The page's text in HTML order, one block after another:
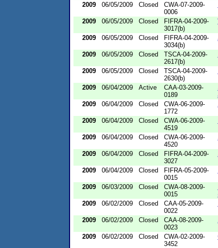
2009 06/05/2009 Closed
CWA-07-2009-
0006
2009 06/05/2009 Closed
FIFRA-04-2009-
3017(b)
2009 06/05/2009 Closed
FIFRA-04-2009-
3034(b)
2009 06/05/2009 Closed
TSCA-04-2009-
2617(b)
2009 06/05/2009 Closed
TSCA-04-2009-
2630(b)
2009 06/04/2009 Active
CAA-03-2009-
0189
2009
06/04/2009 Closed
CWA-06-2009-
1772
2009 06/04/2009 Closed
CWA-06-2009-
4519
2009 06/04/2009 Closed
CWA-06-2009-
4520
2009 06/04/2009 Closed
FIFRA-04-2009-
3027
2009 06/04/2009 Closed
FIFRA-05-2009-
0015
2009 06/03/2009 Closed
CWA-08-2009-
0015
2009
06/02/2009 Closed
CAA-05-2009-
0022
2009 06/02/2009 Closed
CAA-08-2009-
0023
2009 06/02/2009 Closed
CWA-02-2009-
3452